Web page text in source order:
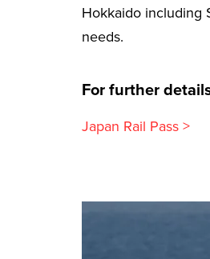
Hokkaido including
needs.
For further
Japan Rail Pass >